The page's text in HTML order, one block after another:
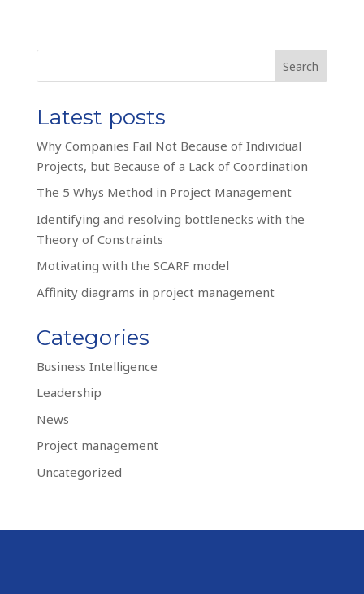
Search
Latest posts
Why Companies Fail Not Because of Individual
Projects, but Because of a Lack of Coordination
The 5 Whys Method in Project Management
Identifying and resolving bottlenecks with the
Theory of Constraints
Motivating with the SCARF model
Affinity diagrams in project management
Categories
Business Intelligence
Leadership
News
Project management
Uncategorized